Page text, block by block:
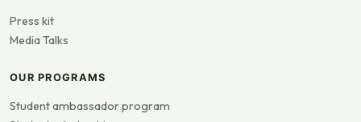
Press kit
Media Talks
OUR PROGRAMS
Student ambassador program